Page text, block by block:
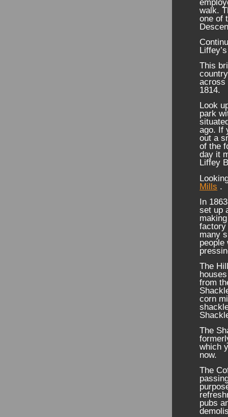
walk.
one of
This
across
1814.
Look
park
ago. If
out a
of the
day it
Liffey
Mills .
In
set up
factory
many
people
The
from
corn
The
which
now.
The
pubs